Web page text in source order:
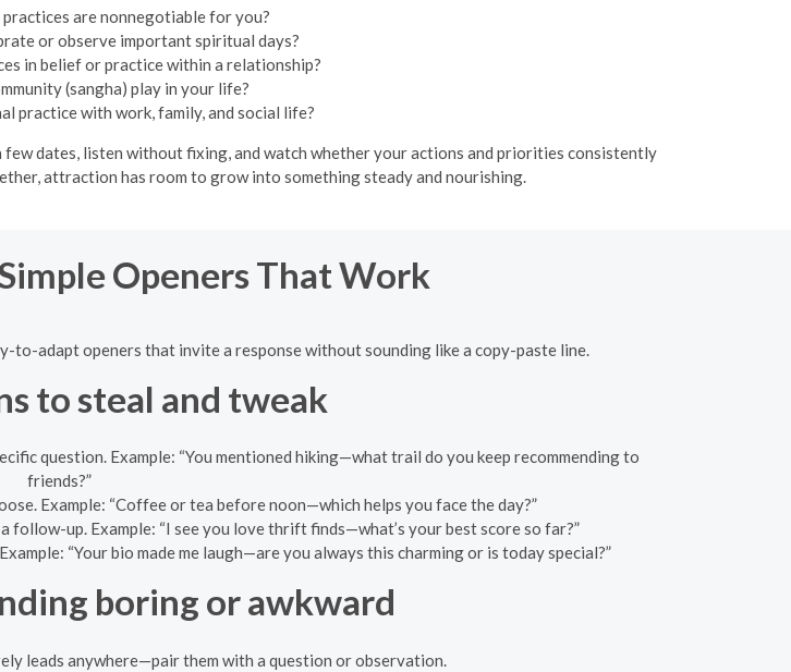
are nonnegotiable for you?
or observe important spiritual days?
in belief or practice within a relationship?
(sangha) play in your life?
practice with work, family, and social life?
few dates, listen without fixing, and watch whether your actions and priorities consistently
attraction has room to grow into something steady and nourishing.
Openers That Work
to-adapt openers that invite a response without sounding like a copy-paste line.
to steal and tweak
question. Example: “You mentioned hiking—what trail do you keep recommending to
friends?”
Example: “Coffee or tea before noon—which helps you face the day?”
follow-up. Example: “I see you love thrift finds—what’s your best score so far?”
“Your bio made me laugh—are you always this charming or is today special?”
boring or awkward
leads anywhere—pair them with a question or observation.